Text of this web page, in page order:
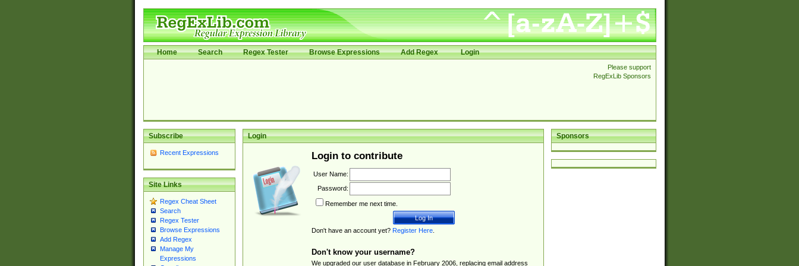
Home Search Regex Tester Browse Expressions Add Regex Login
Please support
RegExLib Sponsors
Subscribe
Recent Expressions
Site Links
Regex Cheat Sheet
Search
Regex Tester
Browse Expressions
Add Regex
Manage My
Expressions
Sponsors
Login
Login to contribute
User Name:
Password:
Remember me next time.
Don't have an account yet? Register Here.
Don't know your username?
We upgraded our user database in February 2006, replacing email address